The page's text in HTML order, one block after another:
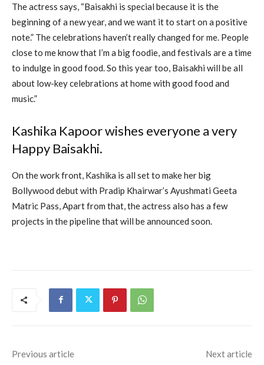
The actress says, “Baisakhi is special because it is the
beginning of a new year, and we want it to start on a positive
note.” The celebrations haven’t really changed for me. People
close to me know that I’m a big foodie, and festivals are a time
to indulge in good food. So this year too, Baisakhi will be all
about low-key celebrations at home with good food and
music.”
Kashika Kapoor wishes everyone a very
Happy Baisakhi.
On the work front, Kashika is all set to make her big
Bollywood debut with Pradip Khairwar’s Ayushmati Geeta
Matric Pass, Apart from that, the actress also has a few
projects in the pipeline that will be announced soon.
Previous article Next article